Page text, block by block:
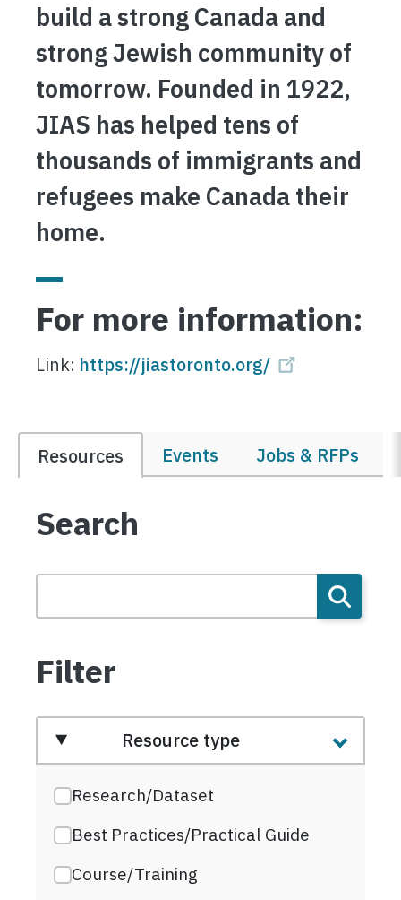
build a strong Canada and
strong Jewish community of
tomorrow. Founded in 1922,
JIAS has helped tens of
thousands of immigrants and
refugees make Canada their
home.
For more information:
Link: https://jiastoronto.org/
Resources Events Jobs & RFPs
Search
Filter
Resource type
Research/Dataset
Best Practices/Practical Guide
Course/Training